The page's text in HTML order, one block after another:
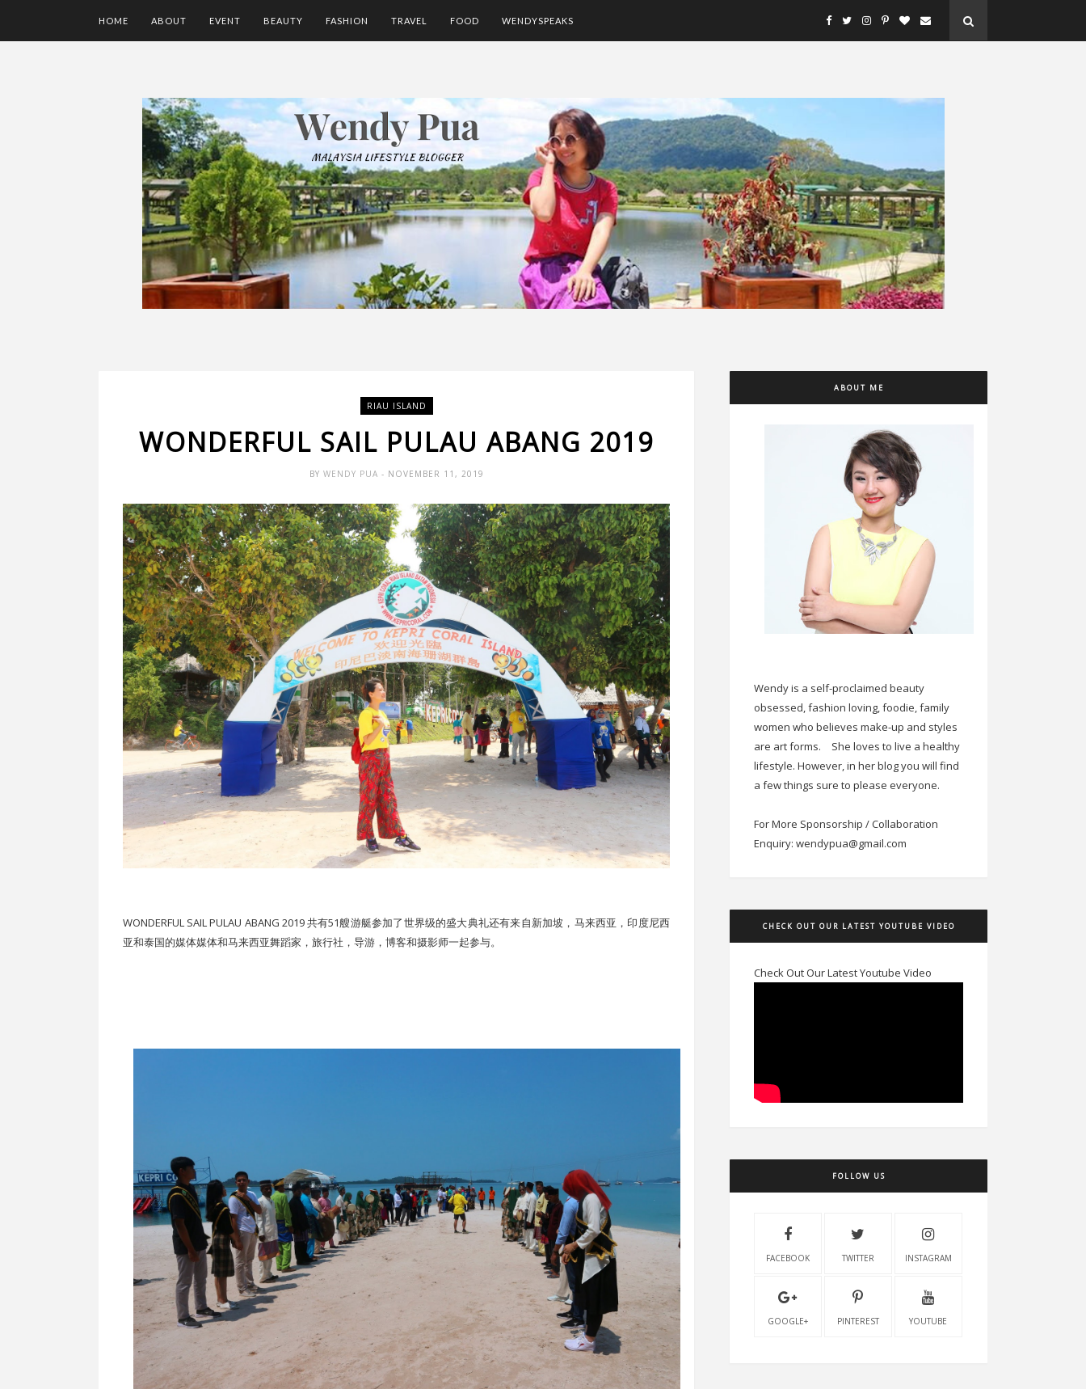
HOME ABOUT EVENT BEAUTY FASHION TRAVEL FOOD WENDYSPEAKS
RIAU ISLAND
WONDERFUL SAIL PULAU ABANG 2019
BY WENDY PUA - NOVEMBER 11, 2019
WONDERFUL SAIL PULAU ABANG 2019 共有51艘游艇参加了世界级的盛大典礼还有来自新加坡，马来西亚，印度尼西
亚和泰国的媒体媒体和马来西亚舞蹈家，旅行社，导游，博客和摄影师一起参与。
ABOUT ME
Wendy is a self-proclaimed beauty
obsessed, fashion loving, foodie, family
women who believes make-up and styles
are art forms.
She loves to live a healthy
lifestyle. However, in her blog you will find
a few things sure to please everyone.
For More Sponsorship / Collaboration
Enquiry: wendypua@gmail.com
CHECK OUT OUR LATEST YOUTUBE VIDEO
Check Out Our Latest Youtube Video
FOLLOW US
FACEBOOK TWITTER INSTAGRAM
GOOGLE+ PINTEREST YOUTUBE